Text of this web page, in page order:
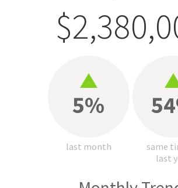
5%
last month
same
last